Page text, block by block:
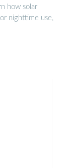
how solar
nighttime use,